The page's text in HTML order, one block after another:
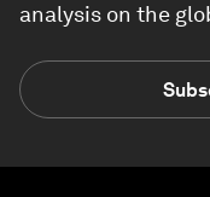
analysis on the